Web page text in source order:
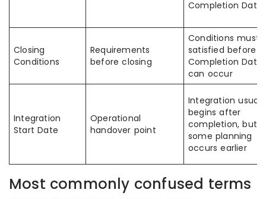
Completion Date
Closing
Conditions
Requirements
before closing
Conditions must
satisfied before
Completion Date
can occur
Integration
Start Date
Operational
handover point
Integration
begins after
completion, but
some planning
occurs earlier
Most commonly confused terms